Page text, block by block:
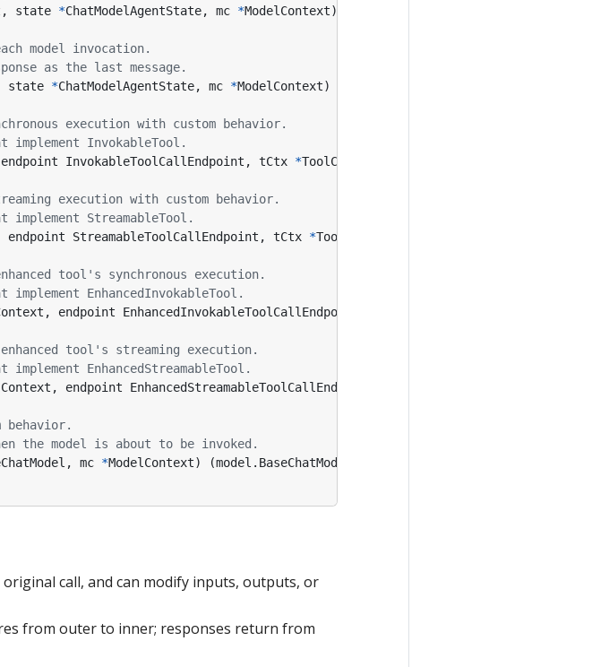
, state *ChatModelAgentState, mc *ModelContext)
model invocation.
as the last message.
state *ChatModelAgentState, mc *ModelContext)
execution with custom behavior.
InvokableTool.
endpoint InvokableToolCallEndpoint , tCtx *ToolContext
execution with custom behavior.
StreamableTool.
endpoint StreamableToolCallEndpoint , tCtx *ToolContext
tool's synchronous execution.
EnhancedInvokableTool.
, endpoint EnhancedInvokableToolCallEndpoint
enhanced tool's streaming execution.
EnhancedStreamableTool.
Context , endpoint EnhancedStreamableToolCallEndpoint
behavior.
the model is about to be invoked.
, mc *ModelContext) (model . BaseChatModel
call, and can modify inputs, outputs, or
from outer to inner; responses return from